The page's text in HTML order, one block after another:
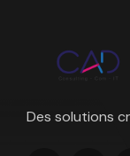
Des solutions